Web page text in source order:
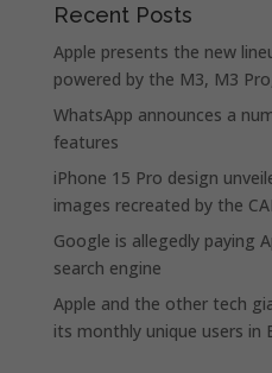
Recent Posts
Apple presents the new
powered by the M3, M3
WhatsApp announces a
features
iPhone 15 Pro design
images recreated by the
Google is allegedly paying
search engine
Apple and the other tech
its monthly unique users in